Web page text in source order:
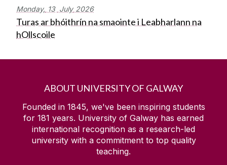
Monday, 13 July 2026
Turas ar bhóithrín na smaointe i Leabharlann na
hOllscoile
ABOUT UNIVERSITY OF GALWAY
Founded in 1845, we've been inspiring students
for 181 years. University of Galway has earned
international recognition as a research-led
university with a commitment to top quality
teaching.